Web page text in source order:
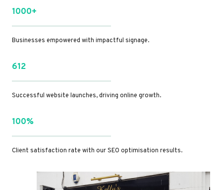
1000+
Businesses empowered with impactful signage.
612
Successful website launches, driving online growth.
100%
Client satisfaction rate with our SEO optimisation results.